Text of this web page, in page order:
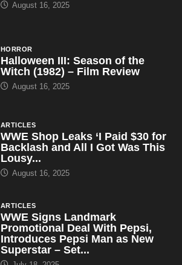
August 16, 2025
HORROR
Halloween III: Season of the
Witch (1982) – Film Review
August 16, 2025
ARTICLES
WWE Shop Leaks ‘I Paid $30 for
Backlash and All I Got Was This
Lousy...
August 16, 2025
ARTICLES
WWE Signs Landmark
Promotional Deal With Pepsi,
Introduces Pepsi Man as New
Superstar – Set...